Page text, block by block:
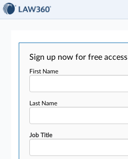
Sign up now for free
First Name
Last Name
Job Title